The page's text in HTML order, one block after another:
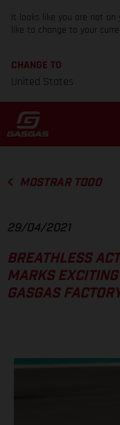
It looks like you are not on
like to change to your
CHANGE TO
United States
MOSTRAR TODO
29/04/2021
BREATHLESS
MARKS
GASGAS